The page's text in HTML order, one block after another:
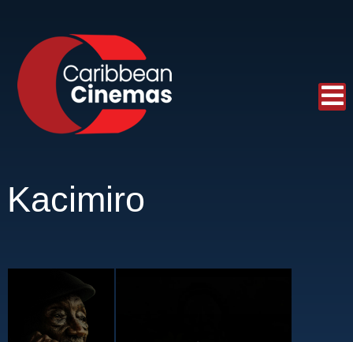
Kacimiro